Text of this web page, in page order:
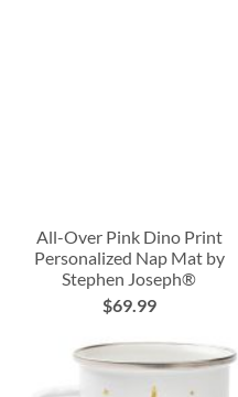
All-Over Pink Dino Print
Personalized Nap Mat by
Stephen Joseph®
$69.99